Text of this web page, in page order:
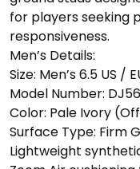
for players seeking
responsiveness.
Men’s Details:
Size: Men’s 6.5 US /
Model Number:
Color: Pale Ivory
Surface Type: Firm
Lightweight